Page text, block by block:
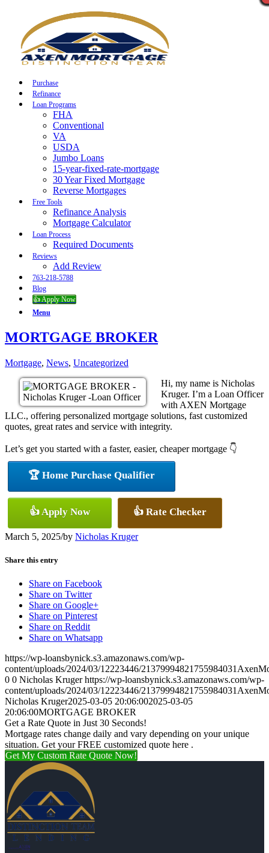
Purchase
Refinance
Loan Programs
FHA
Conventional
VA
USDA
Jumbo Loans
15-year-fixed-rate-mortgage
30 Year Fixed Mortgage
Reverse Mortgages
Free Tools
Refinance Analysis
Mortgage Calculator
Loan Process
Required Documents
Reviews
Add Review
763-218-5788
Blog
👍 Apply Now
Menu
MORTGAGE BROKER
Mortgage, News, Uncategorized
Hi, my name is Nicholas
Kruger. I’m a Loan Officer
with AXEN Mortgage
LLC., offering personalized mortgage solutions, fast customized
quotes, great rates and service with integrity.
Let’s get you started with a faster, easier, cheaper mortgage 👇
🏆 Home Purchase Qualifier
👍 Apply Now 👍 Rate Checker
March 5, 2025/by Nicholas Kruger
Share this entry
Share on Facebook
Share on Twitter
Share on Google+
Share on Pinterest
Share on Reddit
Share on Whatsapp
https://wp-loansbynick.s3.amazonaws.com/wp-
content/uploads/2024/03/12223446/
0 0 Nicholas Kruger https://wp-loansbynick.s3.amazonaws.com/wp-
content/uploads/2024/03/12223446/
Nicholas Kruger2025-03-05 20:06:002025-03-05
20:06:00MORTGAGE BROKER
Get a Rate Quote in Just 30 Seconds!
Mortgage rates change daily and vary depending on your unique
situation. Get your FREE customized quote here .
Get My Custom Rate Quote Now!